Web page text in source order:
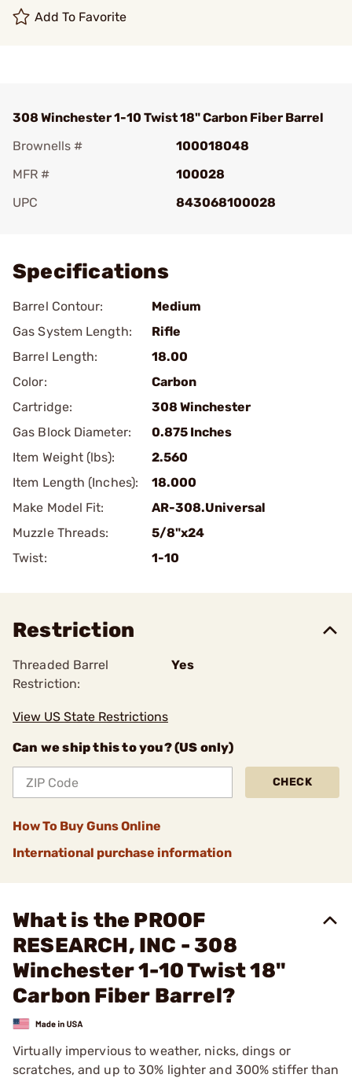
Add To Favorite
308 Winchester 1-10 Twist 18" Carbon Fiber Barrel
Brownells #
100018048
MFR #
100028
UPC
843068100028
Specifications
Barrel Contour:
Medium
Gas System Length:
Rifle
Barrel Length:
18.00
Color:
Carbon
Cartridge:
308 Winchester
Gas Block Diameter:
0.875 Inches
Item Weight (lbs):
2.560
Item Length (Inches):
18.000
Make Model Fit:
AR-308.Universal
Muzzle Threads:
5/8"x24
Twist:
1-10
Restriction
Threaded Barrel
Restriction:
Yes
View US State Restrictions
Can we ship this to you? (US only)
CHECK
How To Buy Guns Online
International purchase information
What is the PROOF
RESEARCH, INC - 308
Winchester 1-10 Twist 18"
Carbon Fiber Barrel?
Virtually impervious to weather, nicks, dings or
scratches, and up to 30% lighter and 300% stiffer than